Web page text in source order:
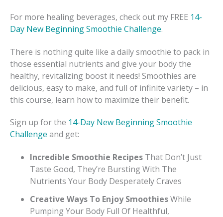
For more healing beverages, check out my FREE 14-
Day New Beginning Smoothie Challenge.
There is nothing quite like a daily smoothie to pack in
those essential nutrients and give your body the
healthy, revitalizing boost it needs! Smoothies are
delicious, easy to make, and full of infinite variety – in
this course, learn how to maximize their benefit.
Sign up for the 14-Day New Beginning Smoothie
Challenge and get:
Incredible Smoothie Recipes That Don’t Just
Taste Good, They’re Bursting With The
Nutrients Your Body Desperately Craves
Creative Ways To Enjoy SmoothiesWhile
Pumping Your Body Full Of Healthful,